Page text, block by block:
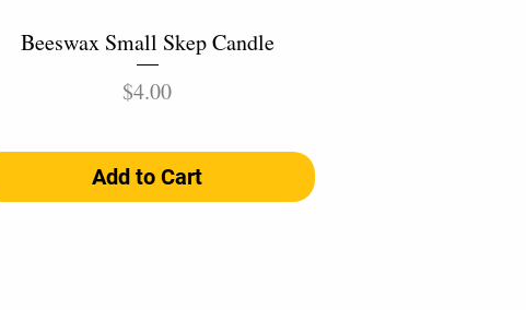
Quick View
Beeswax Small Skep Candle
Price
$4.00
Add to Cart